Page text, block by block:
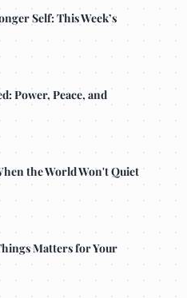
Self: This Week’s
Power, Peace, and
the World Won't Quiet
Matters for Your